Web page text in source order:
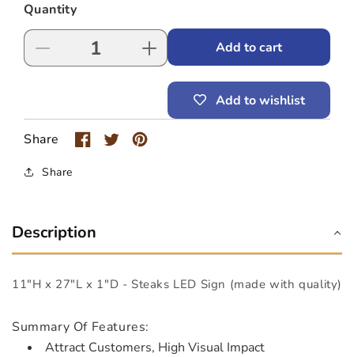
Quantity
Decrease
quantity
LED
Sign
x
Increase
quantity
LED
Add to cart
Add to wishlist
Share
Share
Description
11"H x 27"L x 1"D - Steaks LED Sign (made with quality)
Summary Of Features:
Attract Customers, High Visual Impact